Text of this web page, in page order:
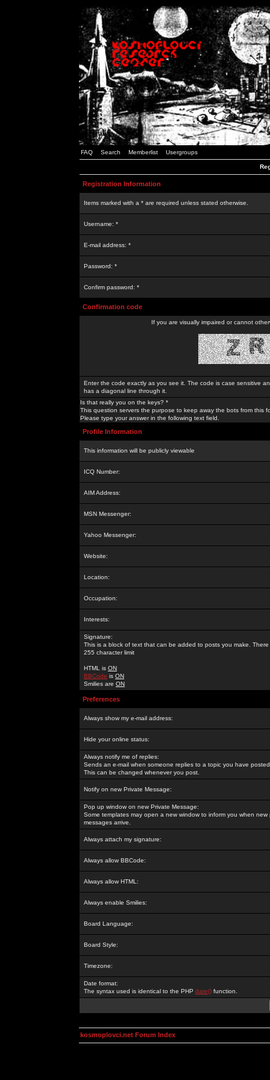
FAQ Search Memberlist Usergroups
Registration Information
Items marked with a * are required unless stated otherwise.
Username: *
E-mail address: *
Password: *
Confirm password: *
Confirmation code
If you are visually impaired or cannot
Enter the code exactly as you see it. The code is case sensitive
has a diagonal line through it.
Is that really you on the keys? *
This question servers the purpose to keep away the bots from this
Please type your answer in the following text field.
Profile Information
This information will be publicly viewable
ICQ Number:
AIM Address:
MSN Messenger:
Yahoo Messenger:
Website:
Location:
Occupation:
Interests:
Signature:
This is a block of text that can be added to posts you make. There
255 character limit
HTML is ON
BBCode is ON
Smilies are ON
Preferences
Always show my e-mail address:
Hide your online status:
Always notify me of replies:
Sends an e-mail when someone replies to a topic you have
This can be changed whenever you post.
Notify on new Private Message:
Pop up window on new Private Message:
Some templates may open a new window to inform you when new
messages arrive.
Always attach my signature:
Always allow BBCode:
Always allow HTML:
Always enable Smilies:
Board Language:
Board Style:
Timezone:
Date format:
The syntax used is identical to the PHP date() function.
kosmoplovci.net Forum Index